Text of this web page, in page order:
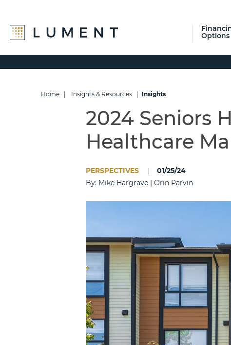
Options
Home Insights & Resources Insights
2024 Seniors
Healthcare
PERSPECTIVES
01/25/24
By: Mike Hargrave | Orin Parvin